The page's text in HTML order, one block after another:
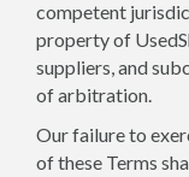
competent
property of
suppliers, and
of arbitration.
Our failure to
of these Terms